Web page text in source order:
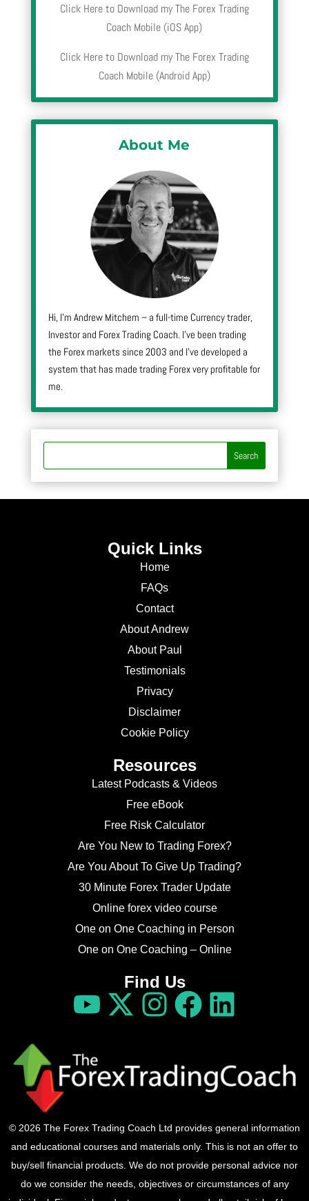
Click Here to Download my The Forex Trading
Coach Mobile (iOS App)
Click Here to Download my The Forex Trading
Coach Mobile (Android App)
About Me
Hi, I’m Andrew Mitchem – a full-time Currency trader,
Investor and Forex Trading Coach. I’ve been trading
the Forex markets since 2003 and I’ve developed a
system that has made trading Forex very profitable for
me.
Quick Links
Home
FAQs
Contact
About Andrew
About Paul
Testimonials
Privacy
Disclaimer
Cookie Policy
Resources
Latest Podcasts & Videos
Free eBook
Free Risk Calculator
Are You New to Trading Forex?
Are You About To Give Up Trading?
30 Minute Forex Trader Update
Online forex video course
One on One Coaching in Person
One on One Coaching – Online
Find Us
© 2026 The Forex Trading Coach Ltd provides general information
and educational courses and materials only. This is not an offer to
buy/sell financial products. We do not provide personal advice nor
do we consider the needs, objectives or circumstances of any